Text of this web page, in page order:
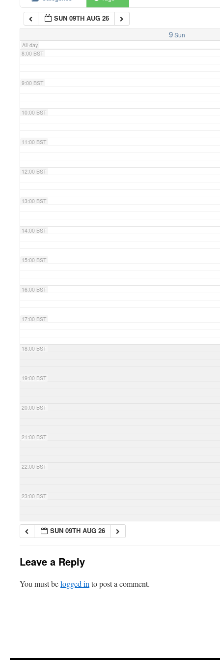
SUN 09TH AUG 26
9 Sun
All-day
7:00 BST
8:00 BST
9:00 BST
10:00 BST
11:00 BST
12:00 BST
13:00 BST
14:00 BST
15:00 BST
16:00 BST
17:00 BST
18:00 BST
19:00 BST
20:00 BST
21:00 BST
22:00 BST
23:00 BST
SUN 09TH AUG 26
Leave a Reply
You must belogged in to post a comment.